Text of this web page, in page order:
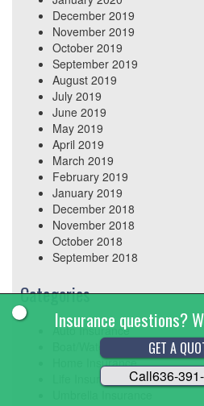
Insurance questions?
GET A
Call636-
December 2019
November 2019
October 2019
September 2019
August 2019
July 2019
June 2019
May 2019
April 2019
March 2019
February 2019
January 2019
December 2018
November 2018
October 2018
September 2018
Categories
Auto Insurance
Boat/Watercraft Insurance
Home Insurance
Life Insurance